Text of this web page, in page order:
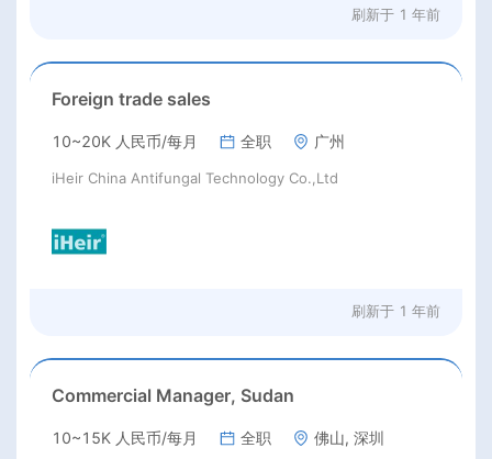
刷新于 1 年前
Foreign trade sales
10~20K 人民币/每月 全职 广州
iHeir China Antifungal Technology Co.,Ltd
刷新于 1 年前
Commercial Manager, Sudan
10~15K 人民币/每月 全职 佛山, 深圳